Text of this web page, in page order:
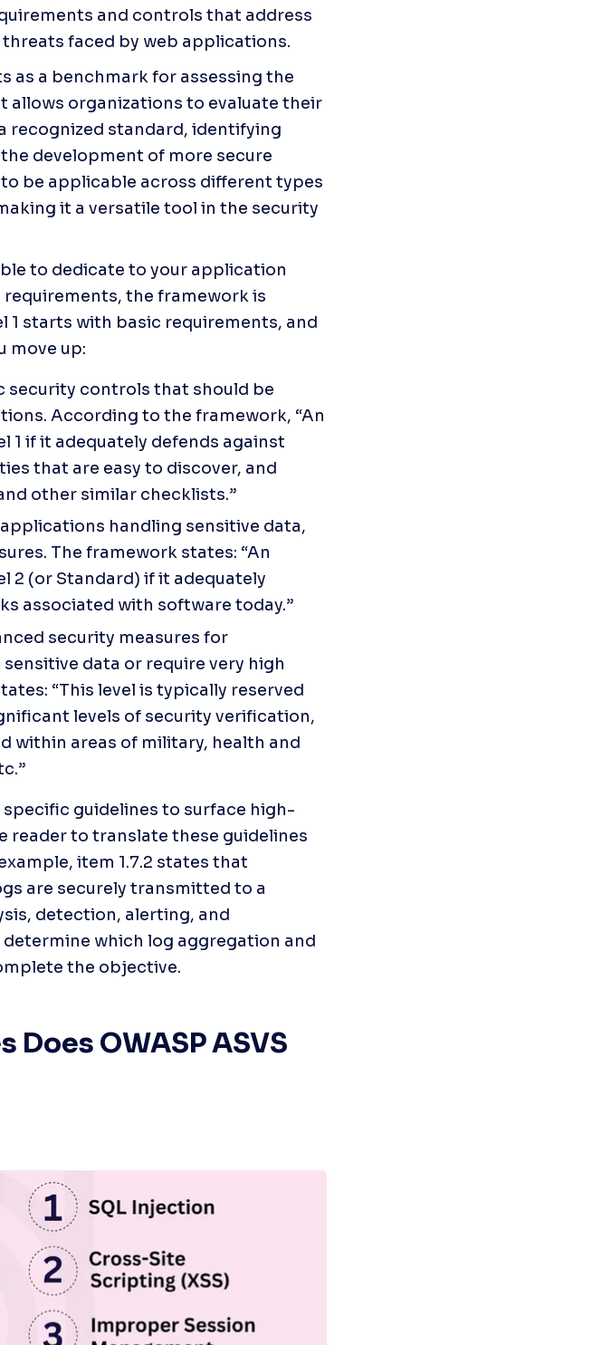
and controls that address
faced by web applications.
as a benchmark for assessing the
allows organizations to evaluate their
recognized standard, identifying
development of more secure
be applicable across different types
it a versatile tool in the security
to dedicate to your application
the framework is
1 starts with basic requirements, and
move up:
security controls that should be
According to the framework, “An
1 if it adequately defends against
that are easy to discover, and
other similar checklists.”
handling sensitive data,
The framework states: “An
2 (or Standard) if it adequately
associated with software today.”
security measures for
data or require very high
“This level is typically reserved
levels of security verification,
within areas of military, health and
guidelines to surface high-
reader to translate these guidelines
item 1.7.2 states that
are securely transmitted to a
detection, alerting, and
which log aggregation and
the objective.
OWASP ASVS